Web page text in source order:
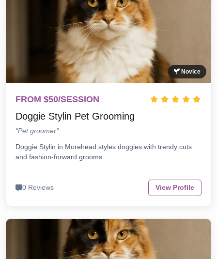
Novice
FROM $50/SESSION
Doggie Stylin Pet Grooming
"Pet groomer"
Doggie Stylin in Morehead styles doggies with trendy cuts
and fashion-forward grooms.
0 Reviews View Profile